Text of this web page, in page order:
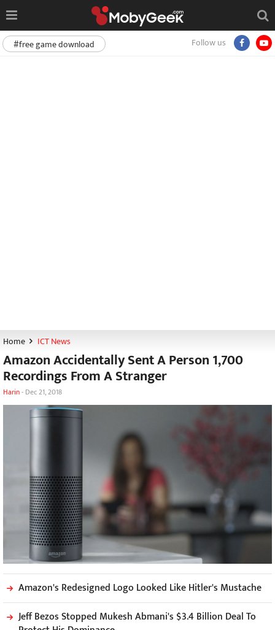
Follow us
#free game download
Home ICT News
Amazon Accidentally Sent A Person 1,700
Recordings From A Stranger
Harin- Dec 21, 2018
Amazon's Redesigned Logo Looked Like Hitler's Mustache
Jeff Bezos Stopped Mukesh Abmani's $3.4 Billion Deal To